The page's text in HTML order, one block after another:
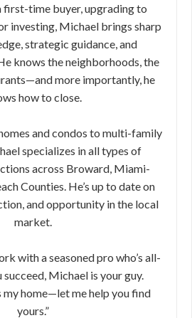
first-time buyer, upgrading to
investing, Michael brings sharp
strategic guidance, and
knows the neighborhoods, the
more importantly, he
how to close.
and condos to multi-family
specializes in all types of
across Broward, Miami-
Counties. He’s up to date on
and opportunity in the local
market.
with a seasoned pro who’s all-
succeed, Michael is your guy.
my home—let me help you find
yours.”